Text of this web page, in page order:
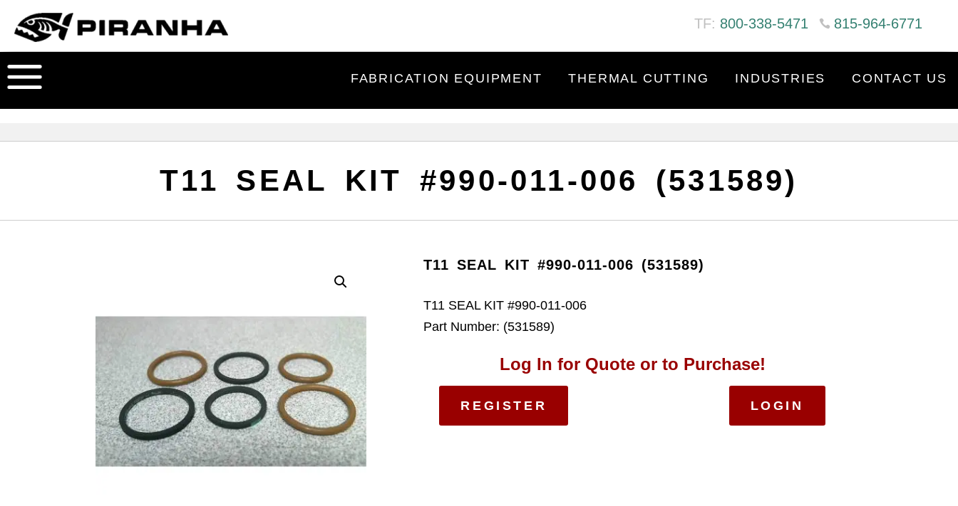
815-964-6771
TF: 800-338-5471
FABRICATION EQUIPMENT THERMAL CUTTING INDUSTRIES CONTACT US
T11 SEAL KIT #990-011-006 (531589)
T11 SEAL KIT #990-011-006 (531589)
T11 SEAL KIT #990-011-006
Part Number: (531589)
Log In for Quote or to Purchase!
REGISTER LOGIN